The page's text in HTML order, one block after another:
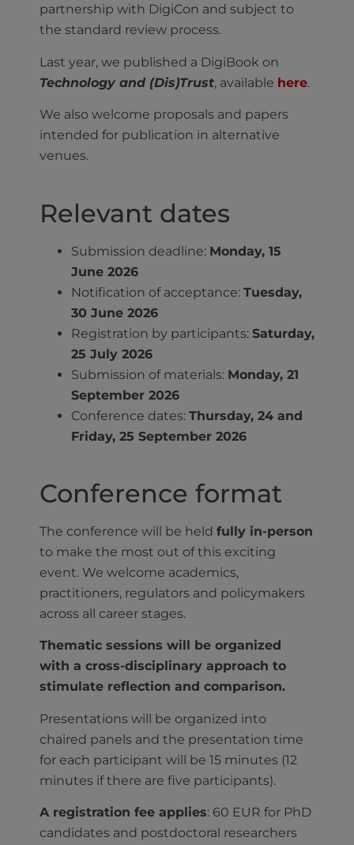
partnership with DigiCon and subject to
the standard review process.
Last year, we published a DigiBook on
Technology and (Dis)Trust, available here.
We also welcome proposals and papers
intended for publication in alternative
venues.
Relevant dates
Submission deadline: Monday, 15
June 2026
Notification of acceptance: Tuesday,
30 June 2026
Registration by participants: Saturday,
25 July 2026
Submission of materials: Monday, 21
September 2026
Conference dates: Thursday, 24 and
Friday, 25 September 2026
Conference format
The conference will be held fully in-person
to make the most out of this exciting
event. We welcome academics,
practitioners, regulators and policymakers
across all career stages.
Thematic sessions will be organized
with a cross-disciplinary approach to
stimulate reflection and comparison.
Presentations will be organized into
chaired panels and the presentation time
for each participant will be 15 minutes (12
minutes if there are five participants).
A registration fee applies: 60 EUR for PhD
candidates and postdoctoral researchers